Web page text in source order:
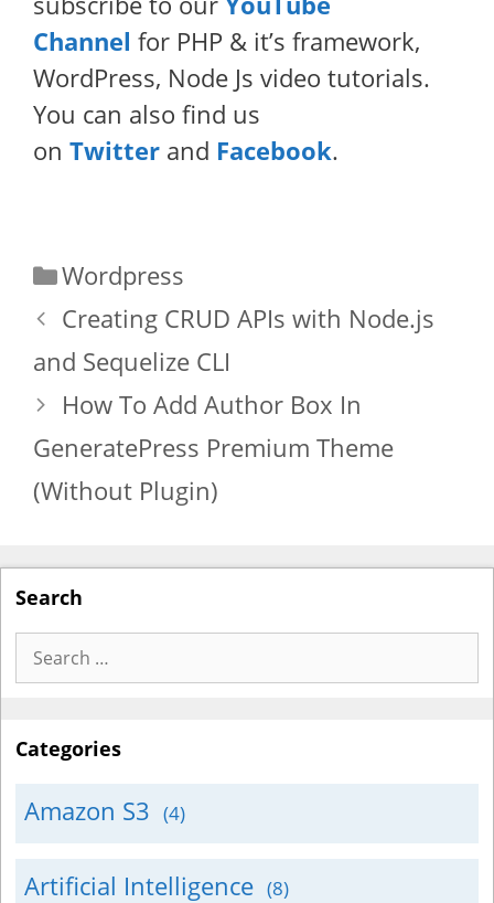
Channel for PHP & it’s framework,
WordPress, Node Js video tutorials.
You can also find us
on Twitter and Facebook.
Categories
Wordpress
Creating CRUD APIs with Node.js
and Sequelize CLI
How To Add Author Box In
GeneratePress Premium Theme
(Without Plugin)
Search
Search
for:
Categories
Amazon S3 (4)
Artificial Intelligence (8)